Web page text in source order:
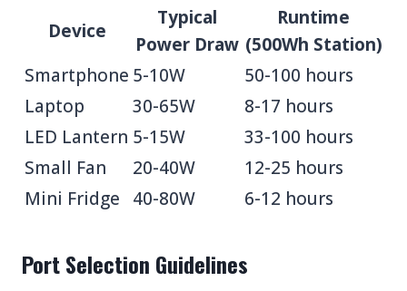
Device
Typical
Power Draw
Runtime
(500Wh Station)
Smartphone 5-10W
50-100 hours
Laptop
30-65W
8-17 hours
LED Lantern 5-15W
33-100 hours
Small Fan
20-40W
12-25 hours
Mini Fridge
40-80W 6-12 hours
Port Selection Guidelines